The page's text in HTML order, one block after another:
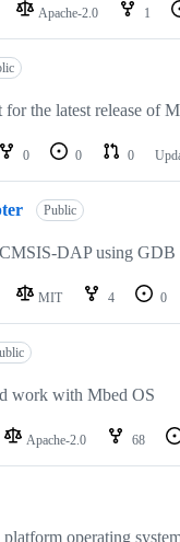
Apache-2.0 1
the latest release of
0 0 0
Public
DAP using
MIT 4 0
work with Mbed OS
Apache-2.0 68
operating